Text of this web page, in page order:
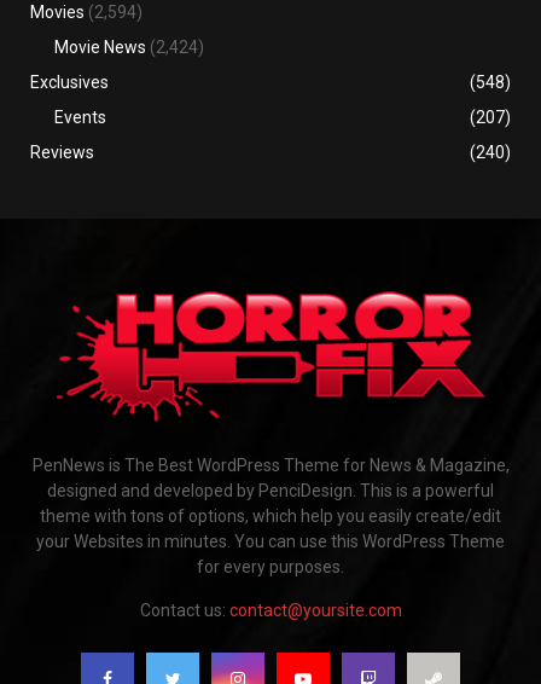
Movies (2,594)
Movie News (2,424)
Exclusives
(548)
Events
(207)
Reviews
(240)
PenNews is The Best WordPress Theme for News & Magazine,
designed and developed by PenciDesign. This is a powerful
theme with tons of options, which help you easily create/edit
your Websites in minutes. You can use this WordPress Theme
for every purposes.
Contact us: contact@yoursite.com